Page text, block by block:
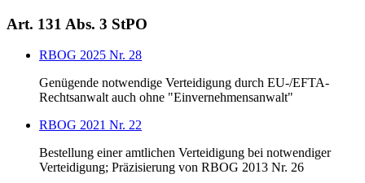
Art. 131 Abs. 3 StPO
RBOG 2025 Nr. 28
Genügende notwendige Verteidigung durch EU-/EFTA-
Rechtsanwalt auch ohne "Einvernehmensanwalt"
RBOG 2021 Nr. 22
Bestellung einer amtlichen Verteidigung bei notwendiger
Verteidigung; Präzisierung von RBOG 2013 Nr. 26